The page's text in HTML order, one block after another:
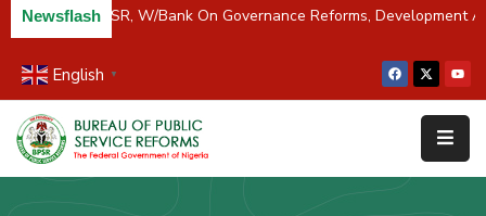
Newsflash
Partners BPSR, W/Bank On Governance Reforms, Development
English ▼
Home
About
Us